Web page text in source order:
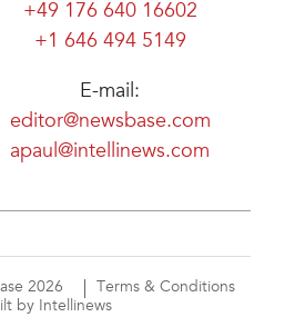
+49 176 640 16602
+1 646 494 5149
E-mail:
editor@newsbase.com
apaul@intellinews.com
2026
Terms & Conditions
by Intellinews